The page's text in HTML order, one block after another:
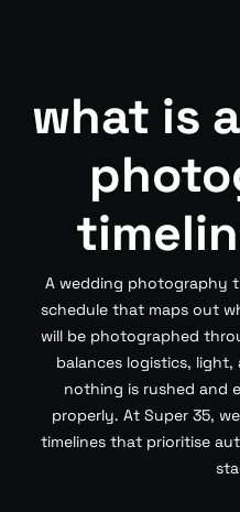
what is
A wedding photography
schedule that maps out
will be photographed
balances logistics,
nothing is rushed and
properly. At Super 35,
timelines that prioritise